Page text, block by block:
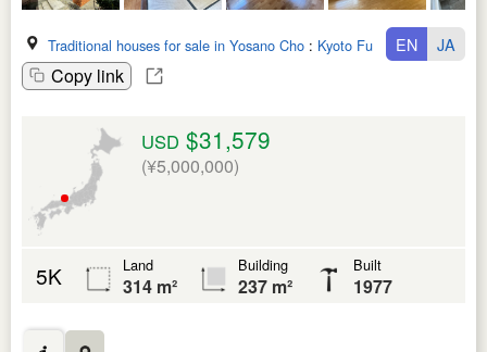
Traditional houses for sale in Yosano Cho : Kyoto Fu
Copy link
EN JA
USD $31,579
(¥5,000,000)
5K Land
314 m²
Building
237 m²
Built
1977